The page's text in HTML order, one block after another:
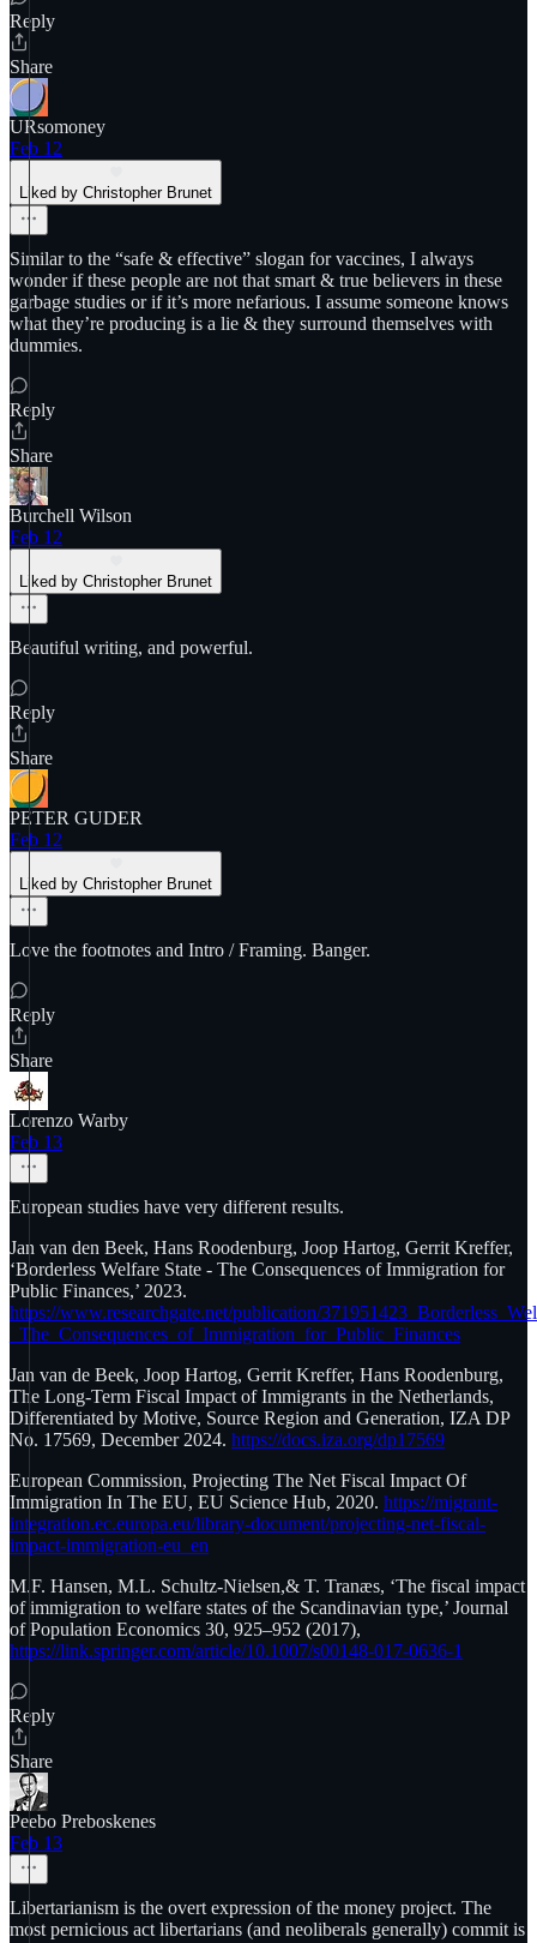
Reply
Share
URsomoney
Feb 12
Liked by Christopher Brunet
Similar to the “safe & effective” slogan for vaccines, I always
wonder if these people are not that smart & true believers in these
garbage studies or if it’s more nefarious. I assume someone knows
what they’re producing is a lie & they surround themselves with
dummies.
Reply
Share
Burchell Wilson
Feb 12
Liked by Christopher Brunet
Beautiful writing, and powerful.
Reply
Share
PETER GUDER
Feb 12
Liked by Christopher Brunet
Love the footnotes and Intro / Framing. Banger.
Reply
Share
Lorenzo Warby
Feb 13
European studies have very different results.
Jan van den Beek, Hans Roodenburg, Joop Hartog, Gerrit Kreffer,
‘Borderless Welfare State - The Consequences of Immigration for
Public Finances,’ 2023.
https://www.researchgate.net/publication/
_The_Consequences_of_Immigration_for_Public_Finances
Jan van de Beek, Joop Hartog, Gerrit Kreffer, Hans Roodenburg,
The Long-Term Fiscal Impact of Immigrants in the Netherlands,
Differentiated by Motive, Source Region and Generation, IZA DP
No. 17569, December 2024. https://docs.iza.org/dp17569
European Commission, Projecting The Net Fiscal Impact Of
Immigration In The EU, EU Science Hub, 2020. https://migrant-
integration.ec.europa.eu/library-document/projecting-net-fiscal-
impact-immigration-eu_en
M.F. Hansen, M.L. Schultz-Nielsen,& T. Tranæs, ‘The fiscal impact
of immigration to welfare states of the Scandinavian type,’ Journal
of Population Economics 30, 925–952 (2017),
https://link.springer.com/article/10.1007/s00148-017-0636-1
Reply
Share
Peebo Preboskenes
Feb 13
Libertarianism is the overt expression of the money project. The
most pernicious act libertarians (and neoliberals generally) commit is